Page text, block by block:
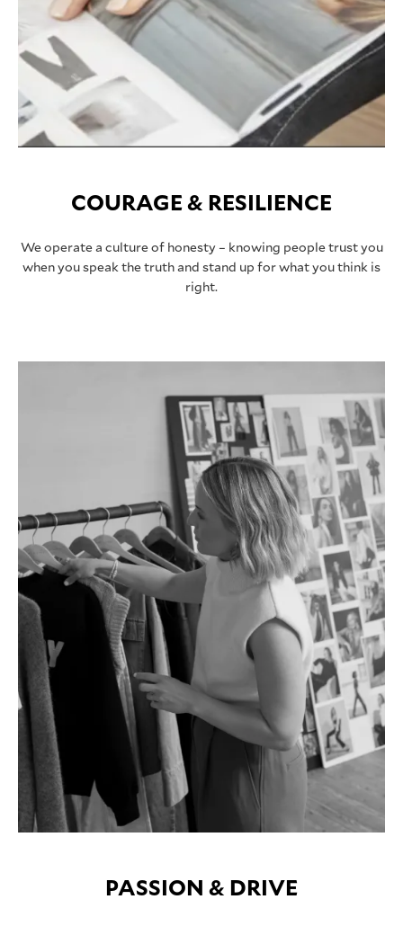
COURAGE & RESILIENCE
We operate a culture of honesty – knowing people trust you
when you speak the truth and stand up for what you think is
right.
PASSION & DRIVE